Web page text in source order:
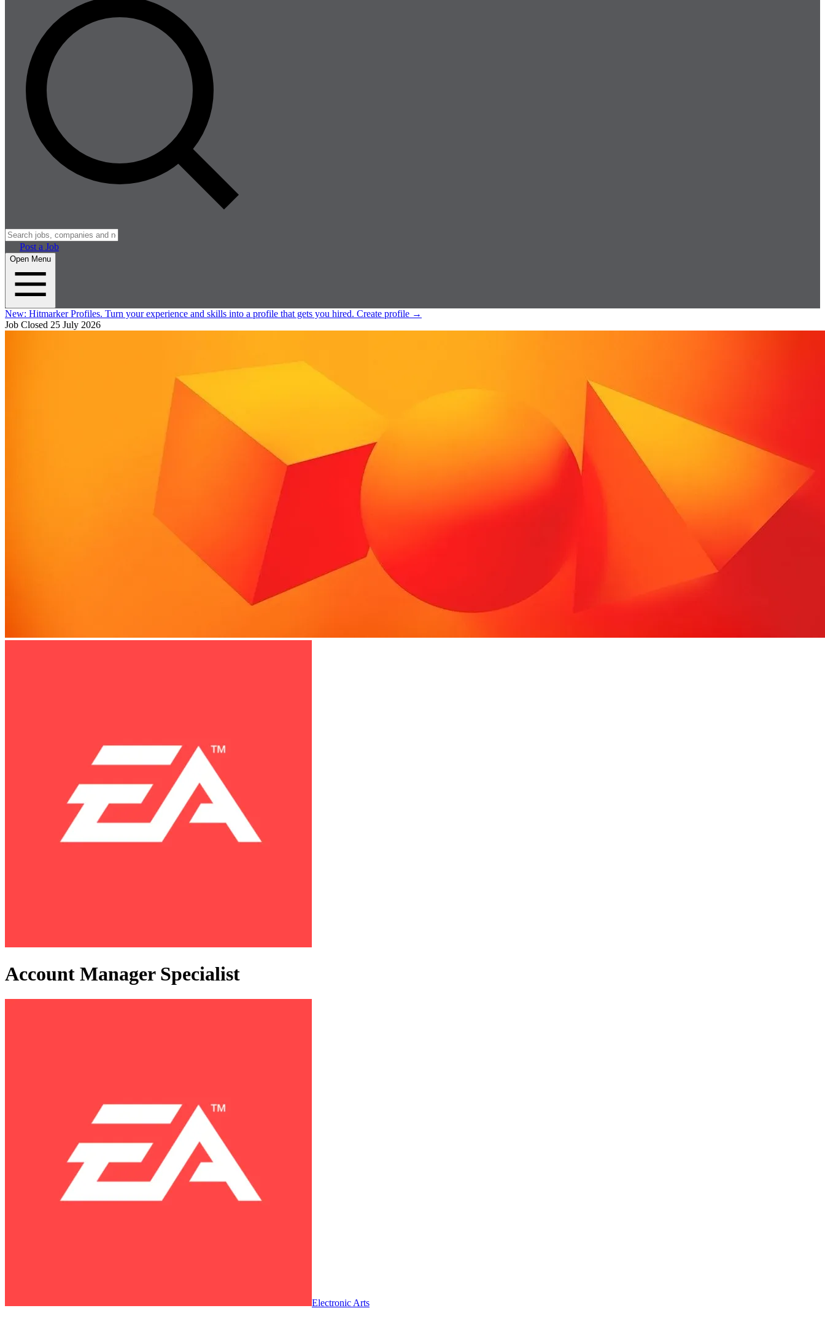
Post a Job
Open Menu
New: Hitmarker Profiles. Turn your experience and skills into a profile that gets you hired. Create profile →
Job Closed 25 July 2026
Account Manager Specialist
Electronic Arts